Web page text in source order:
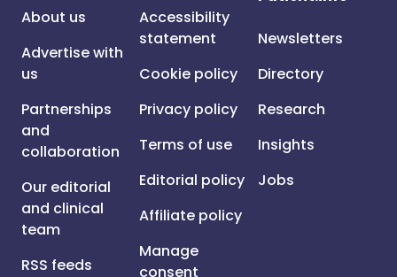
About us
Advertise with
us
Partnerships
and
collaboration
Our editorial
and clinical
team
RSS feeds
Accessibility
statement
Cookie policy
Privacy policy
Terms of use
Editorial policy
Affiliate policy
Manage
consent
Newsletters
Directory
Research
Insights
Jobs